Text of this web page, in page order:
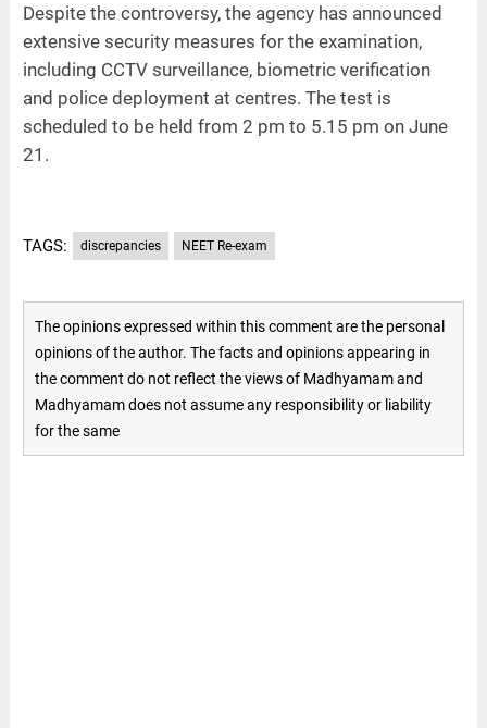
Despite the controversy, the agency has announced
extensive security measures for the examination,
including CCTV surveillance, biometric verification
and police deployment at centres. The test is
scheduled to be held from 2 pm to 5.15 pm on June
21.
TAGS: discrepancies NEET Re-exam
The opinions expressed within this comment are the personal
opinions of the author. The facts and opinions appearing in
the comment do not reflect the views of Madhyamam and
Madhyamam does not assume any responsibility or liability
for the same